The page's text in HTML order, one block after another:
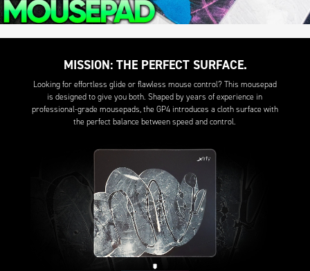
MISSION: THE PERFECT SURFACE.
Looking for effortless glide or flawless mouse control? This mousepad
is designed to give you both. Shaped by years of experience in
professional-grade mousepads, the GP4 introduces a cloth surface with
the perfect balance between speed and control.